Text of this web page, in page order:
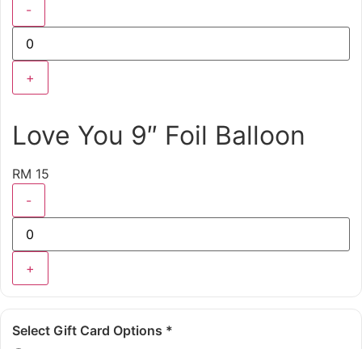
-
+
Love You 9″ Foil Balloon
RM 15
-
+
Select Gift Card Options *